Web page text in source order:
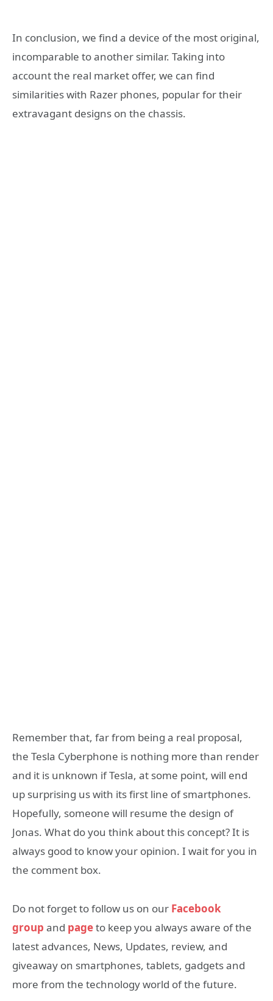
In conclusion, we find a device of the most original,
incomparable to another similar. Taking into
account the real market offer, we can find
similarities with Razer phones, popular for their
extravagant designs on the chassis.
Remember that, far from being a real proposal,
the Tesla Cyberphone is nothing more than render
and it is unknown if Tesla, at some point, will end
up surprising us with its first line of smartphones.
Hopefully, someone will resume the design of
Jonas. What do you think about this concept? It is
always good to know your opinion. I wait for you in
the comment box.
Do not forget to follow us on our Facebook
group and pageto keep you always aware of the
latest advances, News, Updates, review, and
giveaway on smartphones, tablets, gadgets and
more from the technology world of the future.